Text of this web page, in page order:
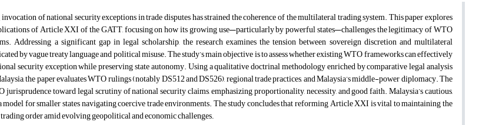
of national security exceptions in trade disputes has strained the coherence of the multilateral trading system. This paper explores
of Article XXI of the GATT, focusing on how its growing use—particularly by powerful states—challenges the legitimacy of WTO
Addressing a significant gap in legal scholarship, the research examines the tension between sovereign discretion and multilateral
by vague treaty language and political misuse. The study’s main objective is to assess whether existing WTO frameworks can effectively
security exception while preserving state autonomy. Using a qualitative doctrinal methodology enriched by comparative legal analysis
the paper evaluates WTO rulings (notably DS512 and DS526), regional trade practices, and Malaysia’s middle-power diplomacy. The
toward legal scrutiny of national security claims, emphasizing proportionality, necessity, and good faith. Malaysia’s cautious,
for smaller states navigating coercive trade environments. The study concludes that reforming Article XXI is vital to maintaining the
order amid evolving geopolitical and economic challenges.